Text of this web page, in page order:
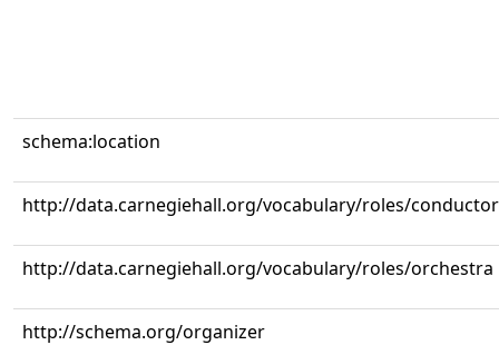
schema:location
http://data.carnegiehall.org/vocabulary/roles/conductor
http://data.carnegiehall.org/vocabulary/roles/orchestra
http://schema.org/organizer